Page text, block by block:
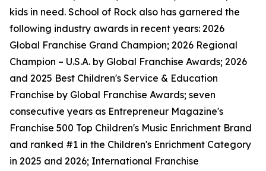
kids in need. School of Rock also has garnered the
following industry awards in recent years: 2026
Global Franchise Grand Champion; 2026 Regional
Champion – U.S.A. by Global Franchise Awards; 2026
and 2025 Best Children's Service & Education
Franchise by Global Franchise Awards; seven
consecutive years as Entrepreneur Magazine's
Franchise 500 Top Children's Music Enrichment Brand
and ranked #1 in the Children's Enrichment Category
in 2025 and 2026; International Franchise